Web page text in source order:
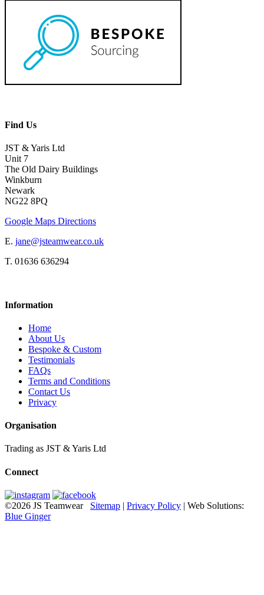
Find Us
JST & Yaris Ltd
Unit 7
The Old Dairy Buildings
Winkburn
Newark
NG22 8PQ
Google Maps Directions
E. jane@jsteamwear.co.uk
T. 01636 636294
Information
Home
About Us
Bespoke & Custom
Testimonials
FAQs
Terms and Conditions
Contact Us
Privacy
Organisation
Trading as JST & Yaris Ltd
Connect
©2026 JS Teamwear Sitemap | Privacy Policy | Web Solutions:
Blue Ginger